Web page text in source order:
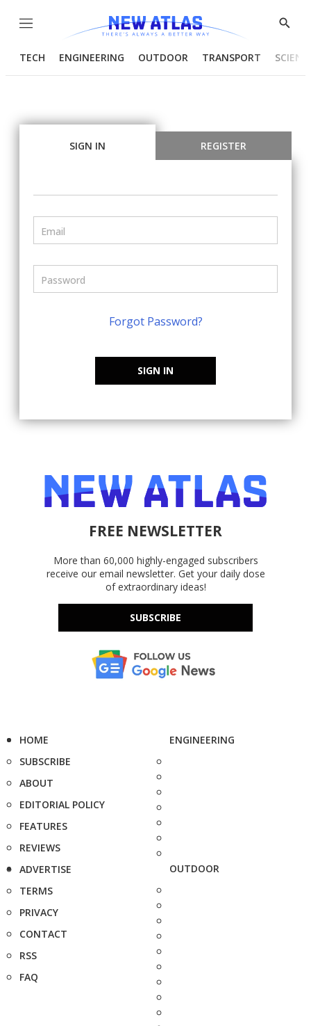
Menu
Show
TECH ENGINEERING OUTDOOR TRANSPORT
SIGN IN REGISTER
Forgot Password?
SIGN IN
FREE NEWSLETTER
More than 60,000 highly-engaged subscribers
receive our email newsletter. Get your daily dose
of extraordinary ideas!
SUBSCRIBE
HOME
SUBSCRIBE
ABOUT
EDITORIAL POLICY
FEATURES
REVIEWS
ADVERTISE
TERMS
PRIVACY
CONTACT
RSS
FAQ
ENGINEERING
OUTDOOR